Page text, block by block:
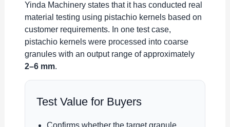
Yinda Machinery states that it has conducted real
material testing using pistachio kernels based on
customer requirements. In one test case,
pistachio kernels were processed into coarse
granules with an output range of approximately
2–6 mm.
Test Value for Buyers